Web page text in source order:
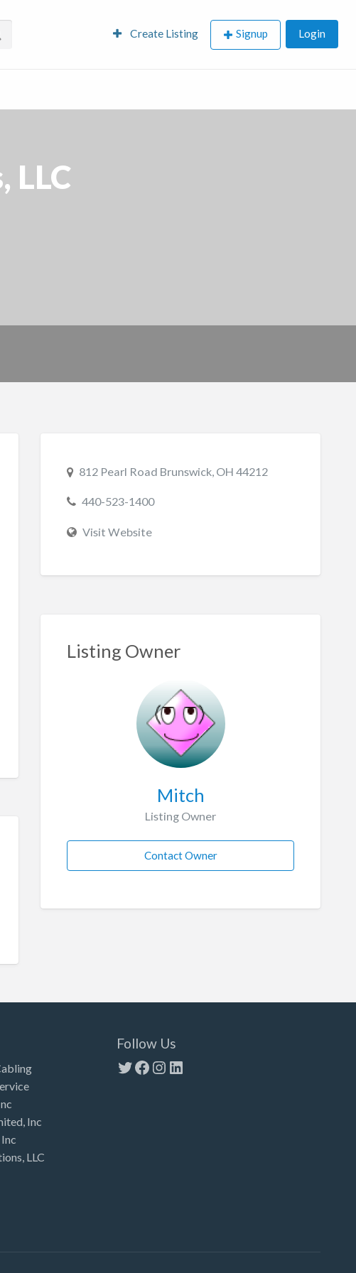
Create Listing Signup Login
LLC
812 Pearl Road Brunswick, OH 44212
440-523-1400
Visit Website
Listing Owner
Mitch
Listing Owner
Contact Owner
Inc
LLC
Follow Us
Twitter
Facebook
Instagram
LinkedIn